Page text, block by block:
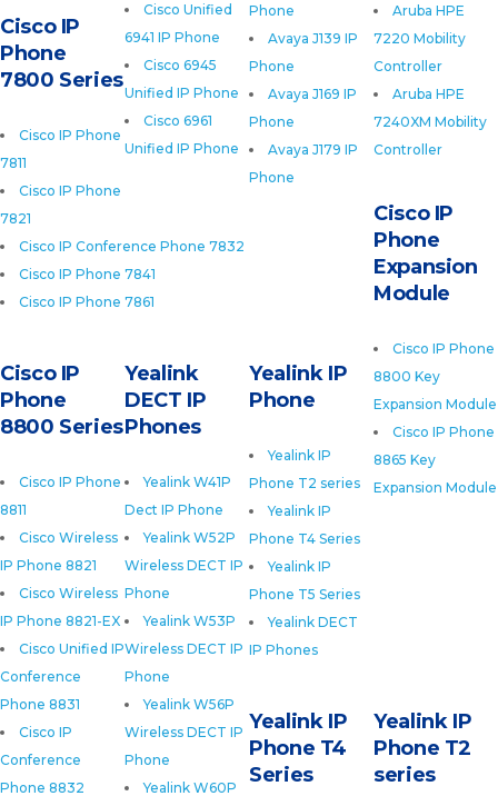
Aruba HPE
7220 Mobility
Controller
Aruba HPE
7240XM Mobility
Controller
Phone
Avaya J139 IP
Phone
Avaya J169 IP
Phone
Avaya J179 IP
Phone
Cisco Unified
6941 IP Phone
Cisco 6945
Unified IP Phone
Cisco 6961
Unified IP Phone
Cisco IP
Phone
7800 Series
Cisco IP Phone
7811
Cisco IP Phone
7821
Cisco IP Conference Phone 7832
Cisco IP Phone 7841
Cisco IP Phone 7861
Cisco IP
Phone
8800 Series
Cisco IP Phone
8811
Cisco Wireless
IP Phone 8821
Cisco Wireless
IP Phone 8821-EX
Cisco Unified IP
Conference
Phone 8831
Cisco IP
Conference
Phone 8832
Cisco IP
Phone
Expansion
Module
Cisco IP Phone
8800 Key
Expansion Module
Cisco IP Phone
8865 Key
Expansion Module
Yealink IP
Phone
Yealink IP
Phone T2 series
Yealink IP
Phone T4 Series
Yealink IP
Phone T5 Series
Yealink DECT
IP Phones
Yealink
DECT IP
Phones
Yealink W41P
Dect IP Phone
Yealink W52P
Wireless DECT IP
Phone
Yealink W53P
Wireless DECT IP
Phone
Yealink W56P
Wireless DECT IP
Phone
Yealink W60P
Yealink IP
Phone T2
series
Yealink IP
Phone T4
Series